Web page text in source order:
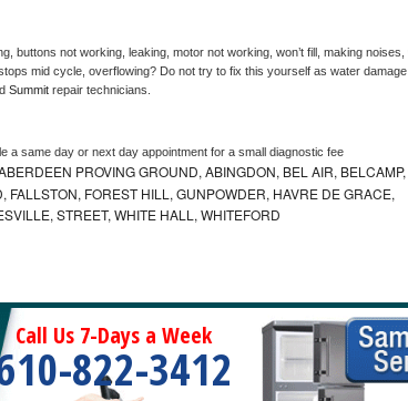
buttons not working, leaking, motor not working, won’t fill, making noises,
mid cycle, overflowing? Do not try to fix this yourself as water
Summit repair technicians.
a same day or next day appointment for a small diagnostic fee
PROVING GROUND, ABINGDON, BEL AIR,
FOREST HILL, GUNPOWDER, HAVRE DE GRACE,
STREET, WHITE HALL, WHITEFORD
Call Us 7-Days a Week
822-3412